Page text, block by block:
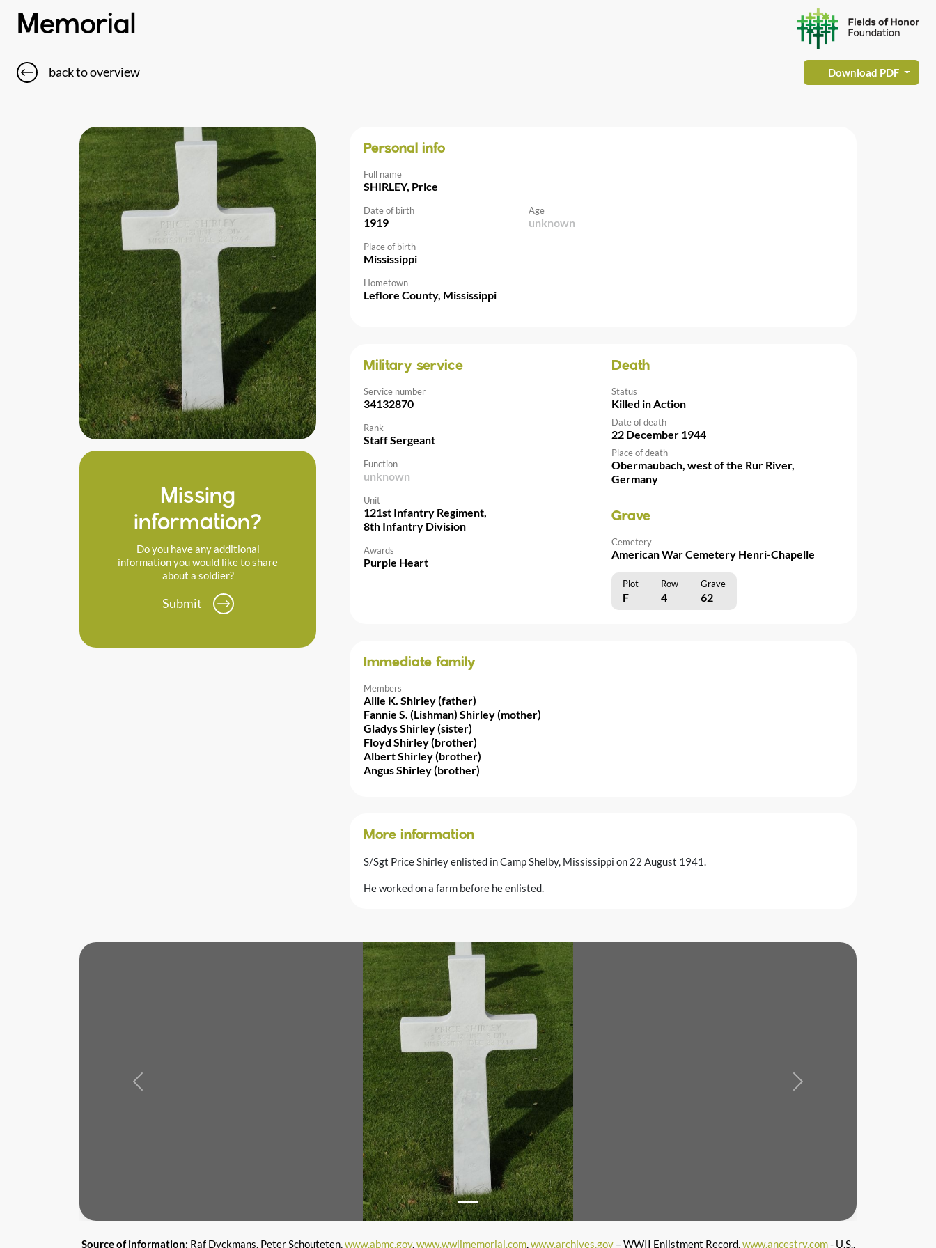
Memorial
back to overview Download PDF
Missing
information?
Do you have any additional
information you would like to share
about a soldier?
Submit
Personal info
Full name
SHIRLEY, Price
Date of birth
1919
Age
unknown
Place of birth
Mississippi
Hometown
Leflore County, Mississippi
Military service
Service number
34132870
Rank
Staff Sergeant
Function
unknown
Unit
121st Infantry Regiment,
8th Infantry Division
Awards
Purple Heart
Death
Status
Killed in Action
Date of death
22 December 1944
Place of death
Obermaubach, west of the Rur River,
Germany
Grave
Cemetery
American War Cemetery Henri-Chapelle
Plot Row Grave
F 4 62
Immediate family
Members
Allie K. Shirley (father)
Fannie S. (Lishman) Shirley (mother)
Gladys Shirley (sister)
Floyd Shirley (brother)
Albert Shirley (brother)
Angus Shirley (brother)
More information
S/Sgt Price Shirley enlisted in Camp Shelby, Mississippi on 22 August 1941.
He worked on a farm before he enlisted.
Previous Next
Source of information: Raf Dyckmans, Peter Schouteten,www.abmc.gov,www.wwiimemorial.com,www.archives.gov– WWII Enlistment Record,www.ancestry.com- U.S.,